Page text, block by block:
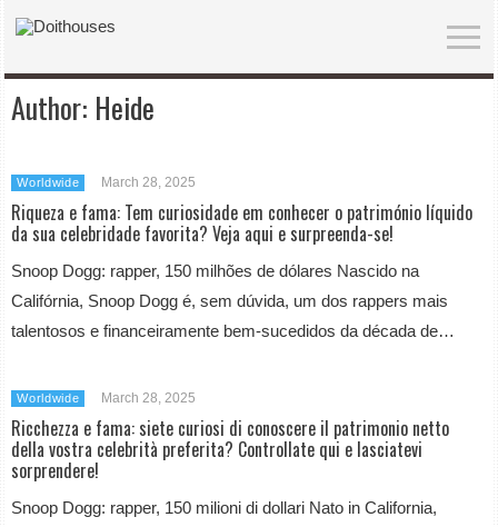
Author: Heide
Worldwide March 28, 2025
Riqueza e fama: Tem curiosidade em conhecer o património líquido
da sua celebridade favorita? Veja aqui e surpreenda-se!
Snoop Dogg: rapper, 150 milhões de dólares Nascido na
Califórnia, Snoop Dogg é, sem dúvida, um dos rappers mais
talentosos e financeiramente bem-sucedidos da década de…
Worldwide March 28, 2025
Ricchezza e fama: siete curiosi di conoscere il patrimonio netto
della vostra celebrità preferita? Controllate qui e lasciatevi
sorprendere!
Snoop Dogg: rapper, 150 milioni di dollari Nato in California,